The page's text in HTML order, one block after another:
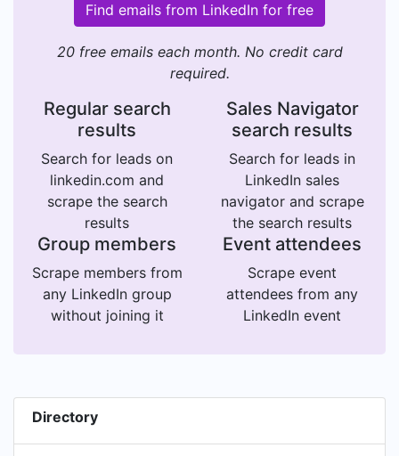
Find emails from LinkedIn for free
20 free emails each month. No credit card
required.
Regular search
results
Search for leads on
linkedin.com and
scrape the search
results
Sales Navigator
search results
Search for leads in
LinkedIn sales
navigator and scrape
the search results
Group members
Scrape members from
any LinkedIn group
without joining it
Event attendees
Scrape event
attendees from any
LinkedIn event
Directory